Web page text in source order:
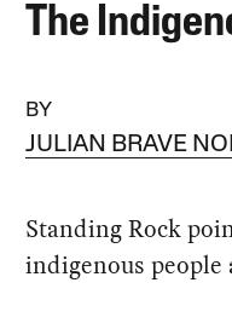
The
BY
JULIAN BRAVE
Standing Rock
indigenous people